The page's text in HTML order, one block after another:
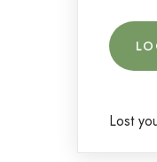
Lost